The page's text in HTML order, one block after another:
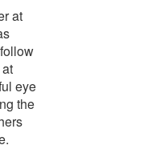
at
eye
the